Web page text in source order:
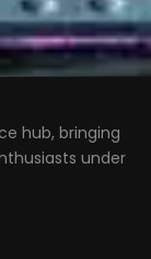
hub, bringing
under